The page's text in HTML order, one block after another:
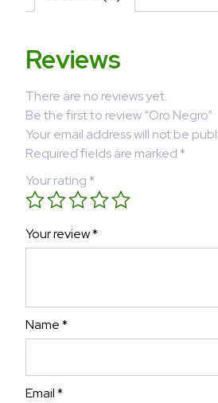
Reviews
There are no reviews yet.
Be the first to review “Oro Negro”
Your email address will not be
Required fields are marked*
Your rating*
Your review*
Name*
Email*